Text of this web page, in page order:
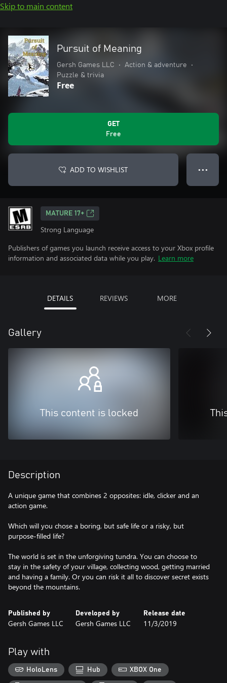
Skip to main content
Pursuit of Meaning
Gersh Games LLC • Action & adventure
•
Puzzle & trivia
Free
GET
Free
ADD TO WISHLIST ● ● ●
MATURE 17+
Strong Language
Publishers of games you launch receive access to your Xbox profile
information and associated data while you play. Learn more
DETAILS REVIEWS MORE
Gallery
This content is locked
Description
A unique game that combines 2 opposites: idle, clicker and an
action game.
Which will you chose a boring, but safe life or a risky, but
purpose-filled life?
The world is set in the unforgiving tundra. You can choose to
stay in the safety of your village, collecting wood, getting married
and having a family. Or you can risk it all to discover secret exists
beyond the mountains.
Published by
Gersh Games LLC
Developed by
Gersh Games LLC
Release date
11/3/2019
Play with
HoloLens Hub XBOX One